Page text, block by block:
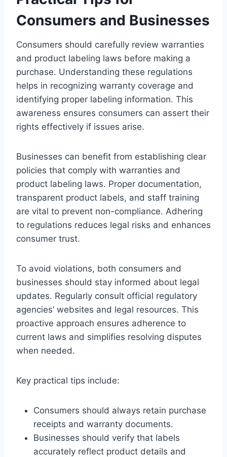
Consumers and Businesses
Consumers should carefully review warranties
and product labeling laws before making a
purchase. Understanding these regulations
helps in recognizing warranty coverage and
identifying proper labeling information. This
awareness ensures consumers can assert their
rights effectively if issues arise.
Businesses can benefit from establishing clear
policies that comply with warranties and
product labeling laws. Proper documentation,
transparent product labels, and staff training
are vital to prevent non-compliance. Adhering
to regulations reduces legal risks and enhances
consumer trust.
To avoid violations, both consumers and
businesses should stay informed about legal
updates. Regularly consult official regulatory
agencies’ websites and legal resources. This
proactive approach ensures adherence to
current laws and simplifies resolving disputes
when needed.
Key practical tips include:
Consumers should always retain purchase
receipts and warranty documents.
Businesses should verify that labels
accurately reflect product details and